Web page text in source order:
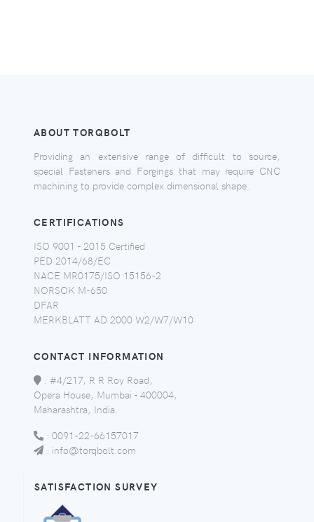
ABOUT TORQBOLT
Providing an extensive range of difficult to source,
special Fasteners and Forgings that may require CNC
machining to provide complex dimensional shape.
CERTIFICATIONS
ISO 9001 - 2015 Certified
PED 2014/68/EC
NACE MR0175/ISO 15156-2
NORSOK M-650
DFAR
MERKBLATT AD 2000 W2/W7/W10
CONTACT INFORMATION
: #4/217, R R Roy Road,
Opera House, Mumbai - 400004,
Maharashtra, India.
: 0091-22-66157017
: info@torqbolt.com
SATISFACTION SURVEY